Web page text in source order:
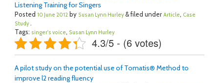
Listening Training for Singers
Posted 10 June 2012 by Susan Lynn Hurley& filed under Article, Case
Study.
Tags: singer's voice, Susan Lynn Hurley
4.3/5 - (6 votes)
A pilot study on the potential use of Tomatis® Method to
improve l2 reading fluency